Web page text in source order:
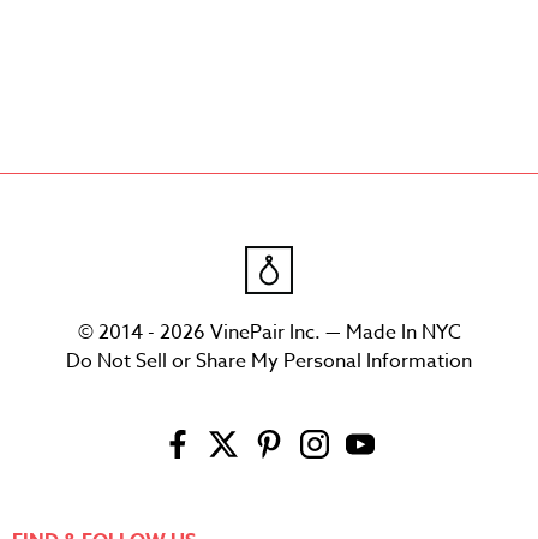
© 2014 - 2026 VinePair Inc. — Made In NYC
Do Not Sell or Share My Personal Information